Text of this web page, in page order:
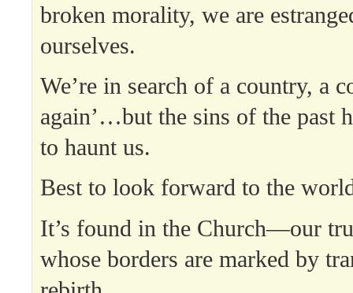
broken morality, we are
ourselves.
We’re in search of a country, a
again’…but the sins of the past
to haunt us.
Best to look forward to the
It’s found in the Church—our
whose borders are marked by